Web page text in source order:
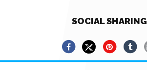
SOCIAL SHARING